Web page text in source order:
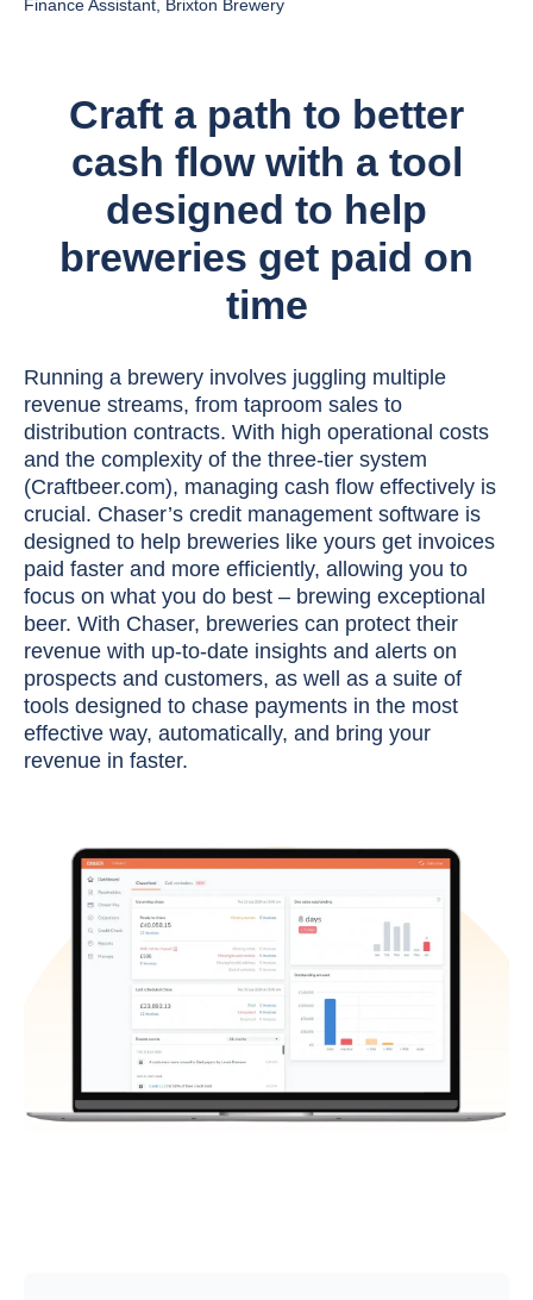
Finance Assistant, Brixton Brewery
Craft a path to better
cash flow with a tool
designed to help
breweries get paid on
time
Running a brewery involves juggling multiple
revenue streams, from taproom sales to
distribution contracts. With high operational costs
and the complexity of the three-tier system
(Craftbeer.com), managing cash flow effectively is
crucial. Chaser’s credit management software is
designed to help breweries like yours get invoices
paid faster and more efficiently, allowing you to
focus on what you do best – brewing exceptional
beer. With Chaser, breweries can protect their
revenue with up-to-date insights and alerts on
prospects and customers, as well as a suite of
tools designed to chase payments in the most
effective way, automatically, and bring your
revenue in faster.